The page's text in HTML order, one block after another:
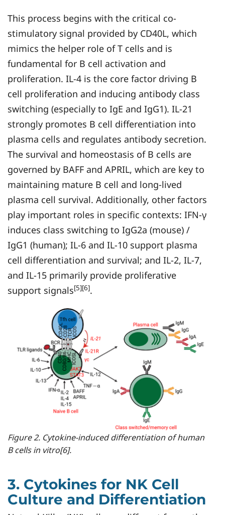
This process begins with the critical co-
stimulatory signal provided by CD40L, which
mimics the helper role of T cells and is
fundamental for B cell activation and
proliferation. IL-4 is the core factor driving B
cell proliferation and inducing antibody class
switching (especially to IgE and IgG1). IL-21
strongly promotes B cell differentiation into
plasma cells and regulates antibody secretion.
The survival and homeostasis of B cells are
governed by BAFF and APRIL, which are key to
maintaining mature B cell and long-lived
plasma cell survival. Additionally, other factors
play important roles in specific contexts: IFN-γ
induces class switching to IgG2a (mouse) /
IgG1 (human); IL-6 and IL-10 support plasma
cell differentiation and survival; and IL-2, IL-7,
and IL-15 primarily provide proliferative
support signals[5][6].
Figure 2. Cytokine-induced differentiation of human
B cells in vitro[6].
3. Cytokines for NK Cell
Culture and Differentiation